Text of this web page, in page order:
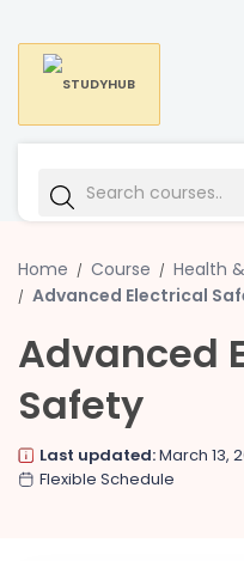
Home Course
Health
Advanced Electrical
Advanced
Safety
Last updated:March 13,
Flexible Schedule